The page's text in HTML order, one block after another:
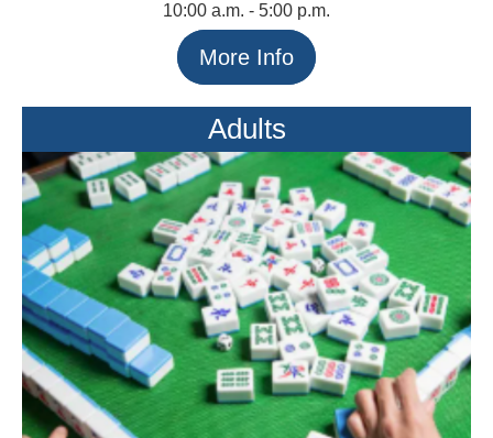
10:00 a.m. - 5:00 p.m.
More Info
Adults